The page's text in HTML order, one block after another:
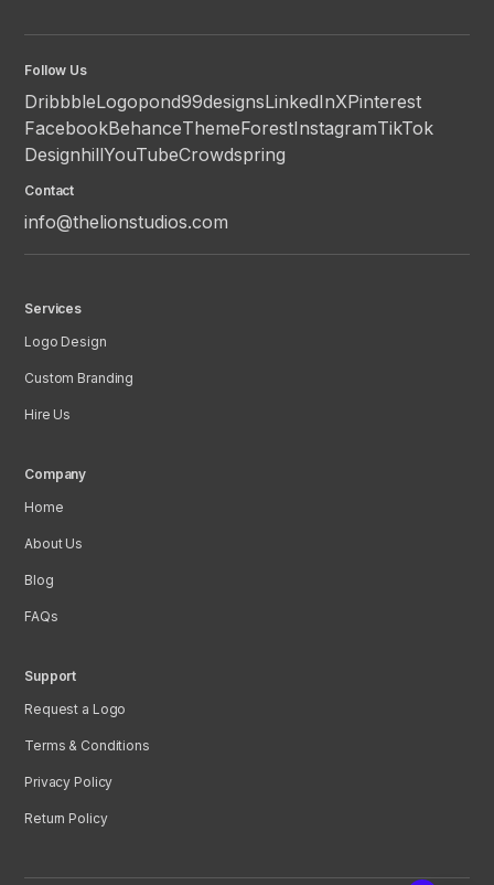
Follow Us
DribbbleLogopond99designsLinkedInXPinterest
FacebookBehanceThemeForestInstagramTikTok
DesignhillYouTubeCrowdspring
Contact
info@thelionstudios.com
Services
Logo Design
Custom Branding
Hire Us
Company
Home
About Us
Blog
FAQs
Support
Request a Logo
Terms & Conditions
Privacy Policy
Return Policy